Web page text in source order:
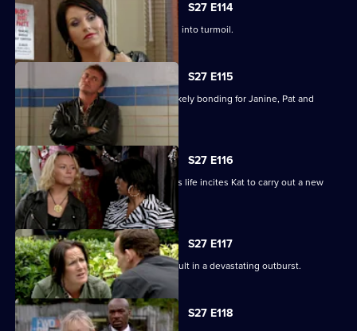
S27 E114
Happy Monday night at R&R descends into turmoil.
S27 E115
A night in the cells leads to some unlikely bonding for Janine, Pat and
S27 E116
Ryan's determination to be part of Lily's life incites Kat to carry out a new
mission.
S27 E117
Bianca's attempts to support Carol result in a devastating outburst.
S27 E118